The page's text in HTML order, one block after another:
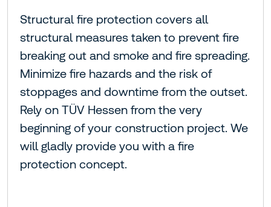
Structural fire protection covers all
structural measures taken to prevent fire
breaking out and smoke and fire spreading.
Minimize fire hazards and the risk of
stoppages and downtime from the outset.
Rely on TÜV Hessen from the very
beginning of your construction project. We
will gladly provide you with a fire
protection concept.